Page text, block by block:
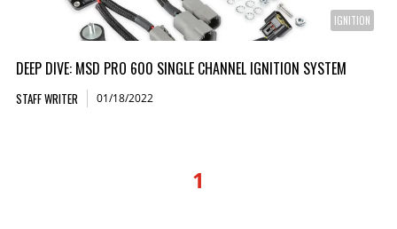
IGNITION
DEEP DIVE: MSD PRO 600 SINGLE CHANNEL IGNITION SYSTEM
STAFF WRITER 01/18/2022
1